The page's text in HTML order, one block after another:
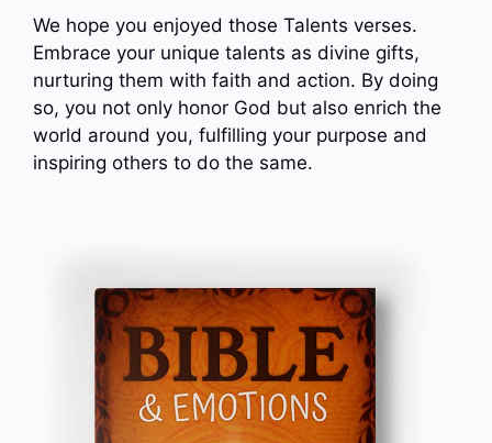
We hope you enjoyed those Talents verses.
Embrace your unique talents as divine gifts,
nurturing them with faith and action. By doing
so, you not only honor God but also enrich the
world around you, fulfilling your purpose and
inspiring others to do the same.